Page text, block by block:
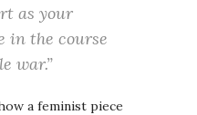
as your
in the course
war.”
a feminist piece